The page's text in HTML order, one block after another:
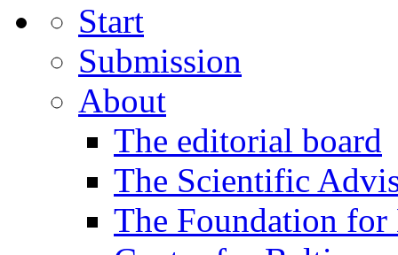
Start
Submission
About
The editorial board
The Scientific
The Foundation for